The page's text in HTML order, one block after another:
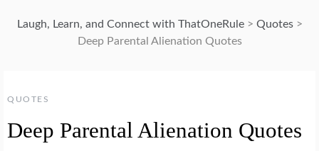
Laugh, Learn, and Connect with ThatOneRule> Quotes>
Deep Parental Alienation Quotes
QUOTES
Deep Parental Alienation Quotes